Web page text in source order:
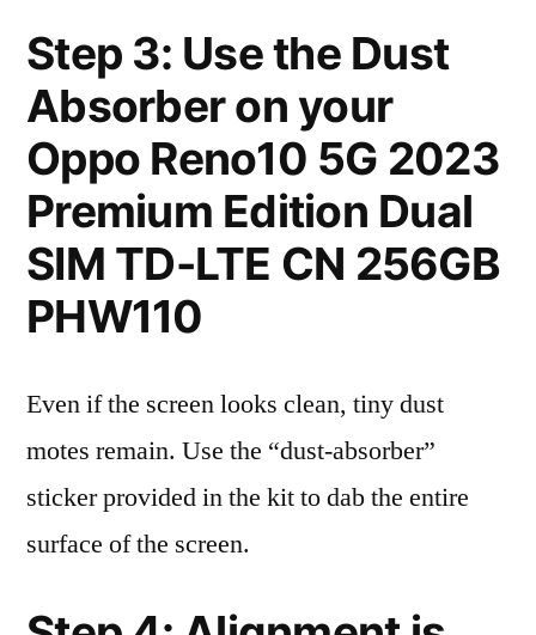
Step 3: Use the Dust
Absorber on your
Oppo Reno10 5G 2023
Premium Edition Dual
SIM TD-LTE CN 256GB
PHW110
Even if the screen looks clean, tiny dust
motes remain. Use the “dust-absorber”
sticker provided in the kit to dab the entire
surface of the screen.